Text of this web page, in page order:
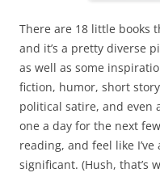
There are 18 little books
and it’s a pretty diverse
as well as some
fiction, humor, short
political satire, and even
one a day for the next
reading, and feel like
significant. (Hush, that’s